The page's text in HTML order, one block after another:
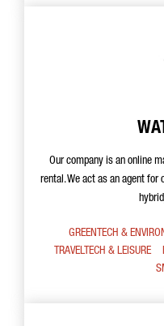
Our company is an online
rental. We act as an agent
GREENTECH &
TRAVELTECH & LEISURE